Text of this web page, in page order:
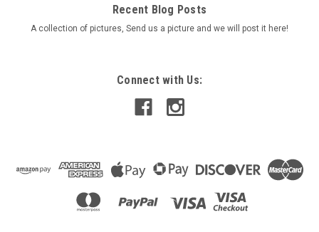
Recent Blog Posts
A collection of pictures, Send us a picture and we will post it here!
Connect with Us: